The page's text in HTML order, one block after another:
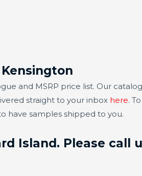
and MSRP price list. Our
straight to your inbox here.
have samples shipped to you.
Island. Please call